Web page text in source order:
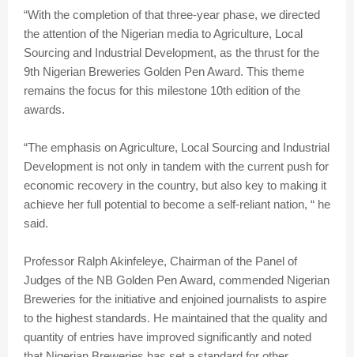
“With the completion of that three-year phase, we directed
the attention of the Nigerian media to Agriculture, Local
Sourcing and Industrial Development, as the thrust for the
9th Nigerian Breweries Golden Pen Award. This theme
remains the focus for this milestone 10th edition of the
awards.
“The emphasis on Agriculture, Local Sourcing and Industrial
Development is not only in tandem with the current push for
economic recovery in the country, but also key to making it
achieve her full potential to become a self-reliant nation, “ he
said.
Professor Ralph Akinfeleye, Chairman of the Panel of
Judges of the NB Golden Pen Award, commended Nigerian
Breweries for the initiative and enjoined journalists to aspire
to the highest standards. He maintained that the quality and
quantity of entries have improved significantly and noted